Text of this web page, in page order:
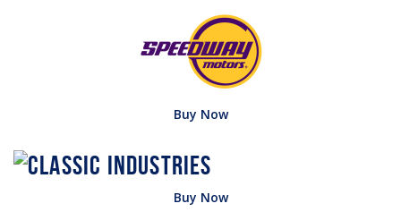
Buy Now
Buy Now